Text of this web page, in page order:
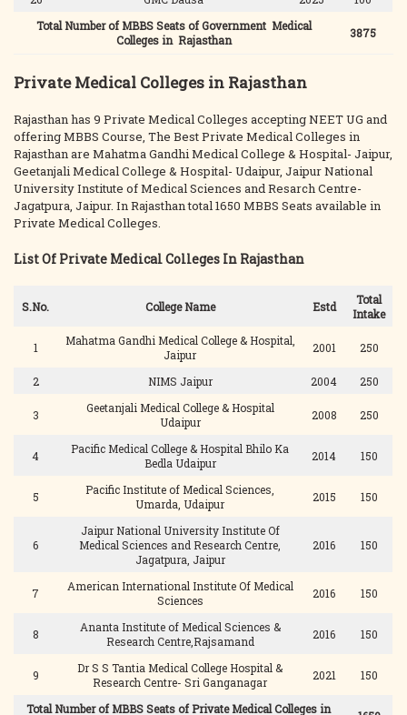
Total Number of MBBS Seats of Government Medical
Colleges in Rajasthan
3875
Private Medical Colleges in Rajasthan
Rajasthan has 9 Private Medical Colleges accepting NEET UG and
offering MBBS Course, The Best Private Medical Colleges in
Rajasthan are Mahatma Gandhi Medical College & Hospital- Jaipur,
Geetanjali Medical College & Hospital- Udaipur, Jaipur National
University Institute of Medical Sciences and Resarch Centre-
Jagatpura, Jaipur. In Rajasthan total 1650 MBBS Seats available in
Private Medical Colleges.
List Of Private Medical Colleges In Rajasthan
S.No. College Name Estd
Total
Intake
1
Mahatma Gandhi Medical College & Hospital,
Jaipur
2001 250
2 NIMS Jaipur 2004 250
3
Geetanjali Medical College & Hospital
Udaipur
2008 250
4
Pacific Medical College & Hospital Bhilo Ka
Bedla Udaipur
2014 150
5
Pacific Institute of Medical Sciences,
Umarda, Udaipur
2015 150
6
Jaipur National University Institute Of
Medical Sciences and Research Centre,
Jagatpura, Jaipur
2016 150
7
American International Institute Of Medical
Sciences
2016 150
8
Ananta Institute of Medical Sciences &
Research Centre,Rajsamand
2016 150
9
Dr S S Tantia Medical College Hospital &
Research Centre- Sri Ganganagar
2021 150
Total Number of MBBS Seats of Private Medical Colleges in